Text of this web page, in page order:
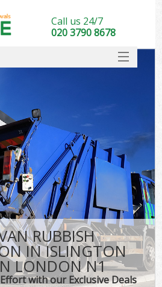
RUBBISH
IN ISLINGTON
LONDON N1
with our Exclusive Deals
Call us 24/7
020 3790 8678
DEALS
FAQ
CONTACT